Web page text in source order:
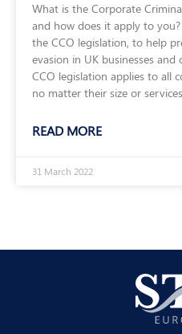
What is the Corporate
and how does it apply to
the CCO legislation, to help
evasion in UK businesses
CCO legislation applies to all
no matter their size or
READ MORE
31 March 2022